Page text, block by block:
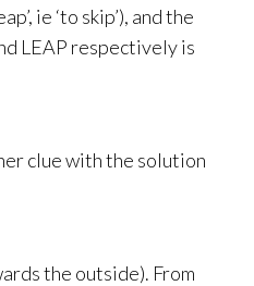
ie ‘to skip’), and the
LEAP respectively is
clue with the solution
the outside). From